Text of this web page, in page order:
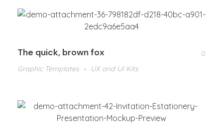
The quick, brown fox
0
Graphic Templates
UX and UI Kits